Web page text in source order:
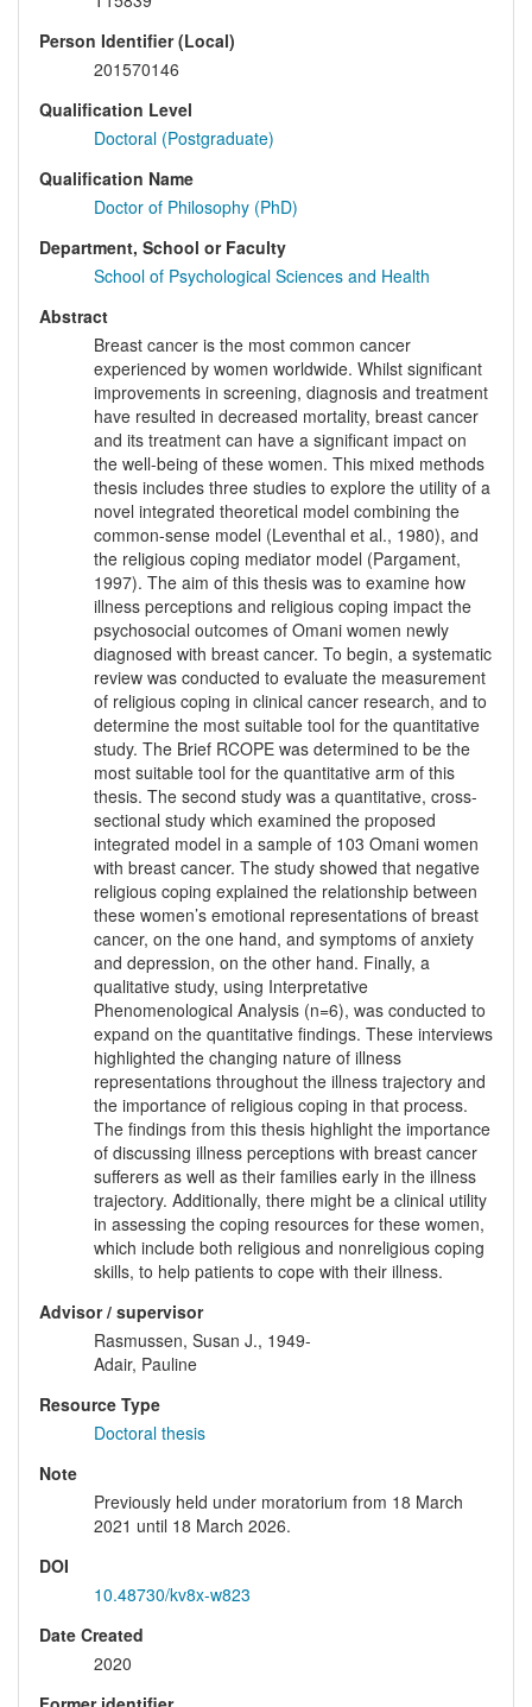
Person Identifier (Local)
201570146
Qualification Level
Doctoral (Postgraduate)
Qualification Name
Doctor of Philosophy (PhD)
Department, School or Faculty
School of Psychological Sciences and Health
Abstract
Breast cancer is the most common cancer
experienced by women worldwide. Whilst significant
improvements in screening, diagnosis and treatment
have resulted in decreased mortality, breast cancer
and its treatment can have a significant impact on
the well-being of these women. This mixed methods
thesis includes three studies to explore the utility of a
novel integrated theoretical model combining the
common-sense model (Leventhal et al., 1980), and
the religious coping mediator model (Pargament,
1997). The aim of this thesis was to examine how
illness perceptions and religious coping impact the
psychosocial outcomes of Omani women newly
diagnosed with breast cancer. To begin, a systematic
review was conducted to evaluate the measurement
of religious coping in clinical cancer research, and to
determine the most suitable tool for the quantitative
study. The Brief RCOPE was determined to be the
most suitable tool for the quantitative arm of this
thesis. The second study was a quantitative, cross-
sectional study which examined the proposed
integrated model in a sample of 103 Omani women
with breast cancer. The study showed that negative
religious coping explained the relationship between
these women’s emotional representations of breast
cancer, on the one hand, and symptoms of anxiety
and depression, on the other hand. Finally, a
qualitative study, using Interpretative
Phenomenological Analysis (n=6), was conducted to
expand on the quantitative findings. These interviews
highlighted the changing nature of illness
representations throughout the illness trajectory and
the importance of religious coping in that process.
The findings from this thesis highlight the importance
of discussing illness perceptions with breast cancer
sufferers as well as their families early in the illness
trajectory. Additionally, there might be a clinical utility
in assessing the coping resources for these women,
which include both religious and nonreligious coping
skills, to help patients to cope with their illness.
Advisor / supervisor
Rasmussen, Susan J., 1949-
Adair, Pauline
Resource Type
Doctoral thesis
Note
Previously held under moratorium from 18 March
2021 until 18 March 2026.
DOI
10.48730/kv8x-w823
Date Created
2020